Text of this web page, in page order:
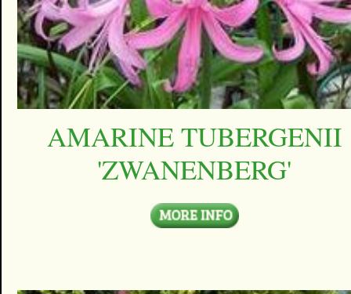
AMARINE TUBERGENII
'ZWANENBERG'